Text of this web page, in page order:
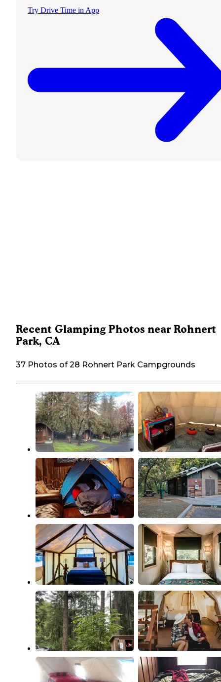
Try Drive Time in App
Recent Glamping Photos near Rohnert
Park, CA
37 Photos of 28 Rohnert Park Campgrounds